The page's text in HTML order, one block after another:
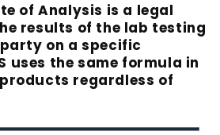
of Analysis is a legal
results of the lab testing
on a specific
uses the same formula in
regardless of